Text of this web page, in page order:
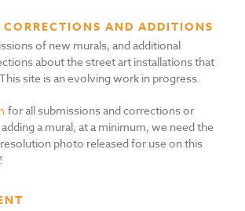
CORRECTIONS AND ADDITIONS
of new murals, and additional
about the street art installations that
site is an evolving work in progress.
for all submissions and corrections or
a mural, at a minimum, we need the
photo released for use on this